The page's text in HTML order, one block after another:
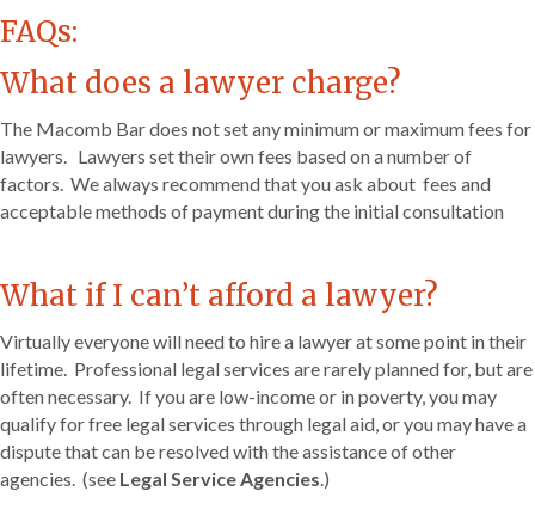
FAQs:
What does a lawyer charge?
The Macomb Bar does not set any minimum or maximum fees for
lawyers. Lawyers set their own fees based on a number of
factors. We always recommend that you ask about fees and
acceptable methods of payment during the initial consultation
What if I can’t afford a lawyer?
Virtually everyone will need to hire a lawyer at some point in their
lifetime. Professional legal services are rarely planned for, but are
often necessary. If you are low-income or in poverty, you may
qualify for free legal services through legal aid, or you may have a
dispute that can be resolved with the assistance of other
agencies. (see Legal Service Agencies.)